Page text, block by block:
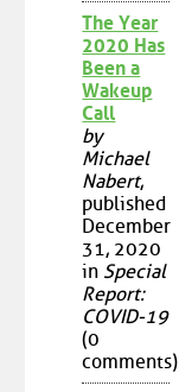
The Year
2020 Has
Been a
Wakeup
Call
by
Michael
Nabert,
published
December
31, 2020
in Special
Report:
COVID-19
(0
comments)